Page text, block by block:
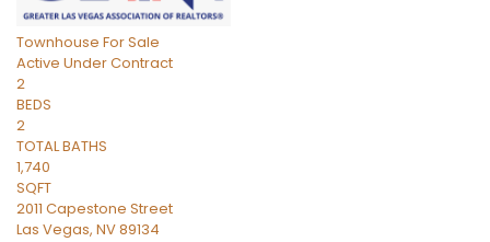
Townhouse For Sale
Active Under Contract
2
BEDS
2
TOTAL BATHS
1,740
SQFT
2011 Capestone Street
Las Vegas, NV89134